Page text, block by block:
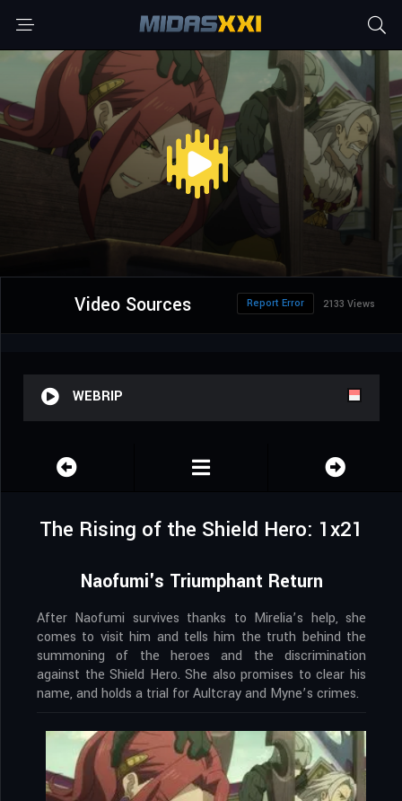
Video Sources 2133 Views
Report Error
WEBRIP
The Rising of the Shield Hero: 1x21
Naofumi's Triumphant Return
After Naofumi survives thanks to Mirelia’s help, she
comes to visit him and tells him the truth behind the
summoning of the heroes and the discrimination
against the Shield Hero. She also promises to clear his
name, and holds a trial for Aultcray and Myne’s crimes.